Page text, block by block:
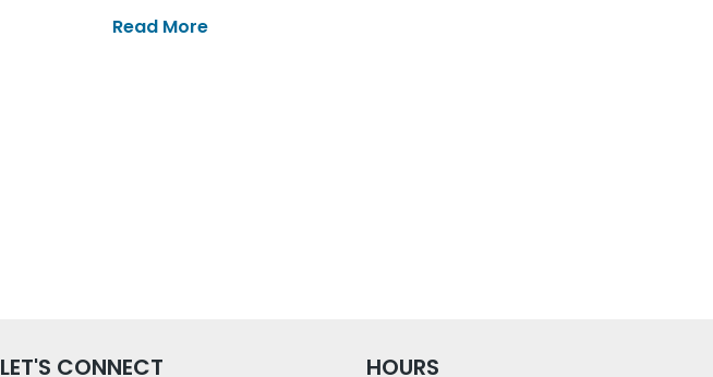
Read More
LET'S CONNECT HOURS